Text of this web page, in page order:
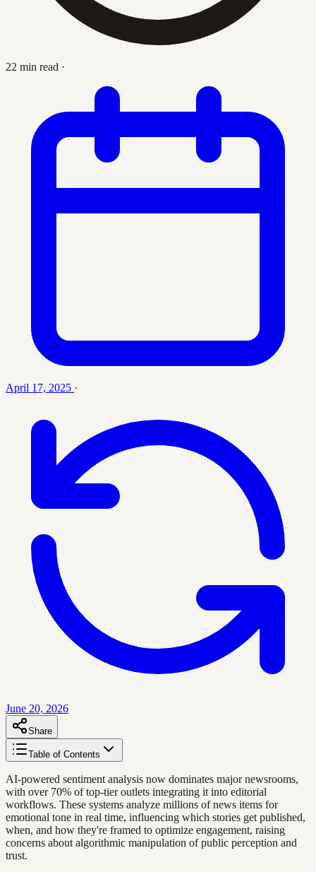
22 min read ·
April 17, 2025 ·
June 20, 2026
Share
Table of Contents
AI-powered sentiment analysis now dominates major newsrooms,
with over 70% of top-tier outlets integrating it into editorial
workflows. These systems analyze millions of news items for
emotional tone in real time, influencing which stories get published,
when, and how they're framed to optimize engagement, raising
concerns about algorithmic manipulation of public perception and
trust.